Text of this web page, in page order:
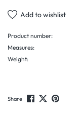
Add to wishlist
Product number:
Measures:
Weight:
Share